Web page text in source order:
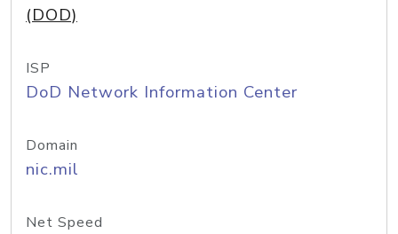
(DOD)
ISP
DoD Network Information Center
Domain
nic.mil
Net Speed